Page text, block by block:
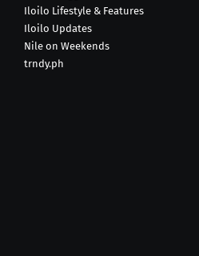
Iloilo Lifestyle & Features
Iloilo Updates
Nile on Weekends
trndy.ph